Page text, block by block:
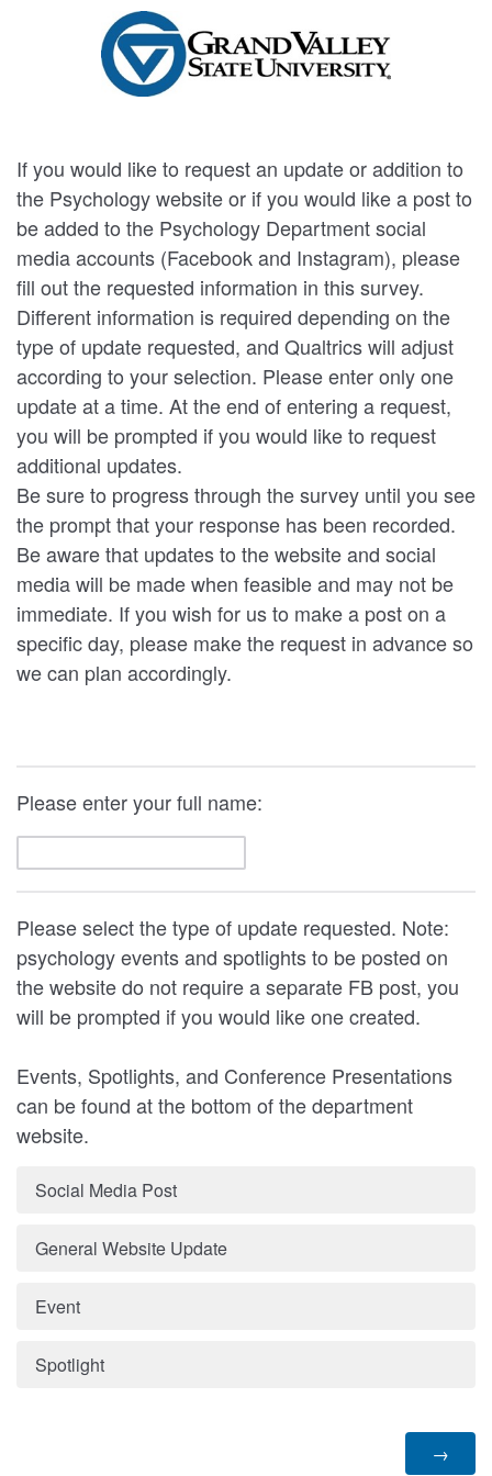
If you would like to request an update or addition to
the Psychology website or if you would like a post to
be added to the Psychology Department social
media accounts (Facebook and Instagram), please
fill out the requested information in this survey.
Different information is required depending on the
type of update requested, and Qualtrics will adjust
according to your selection. Please enter only one
update at a time. At the end of entering a request,
you will be prompted if you would like to request
additional updates.
Be sure to progress through the survey until you see
the prompt that your response has been recorded.
Be aware that updates to the website and social
media will be made when feasible and may not be
immediate. If you wish for us to make a post on a
specific day, please make the request in advance so
we can plan accordingly.
Please enter your full name:
Please select the type of update requested. Note:
psychology events and spotlights to be posted on
the website do not require a separate FB post, you
will be prompted if you would like one created.
Events, Spotlights, and Conference Presentations
can be found at the bottom of the department
website.
Social Media Post
General Website Update
Event
Spotlight